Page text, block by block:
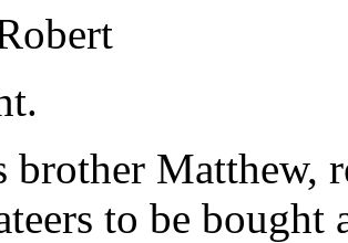
brother Matthew,
to be